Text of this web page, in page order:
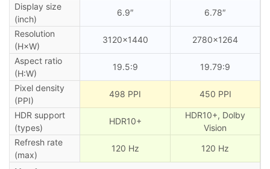
Display size
(inch)
6.9″ 6.78″
Resolution
(H×W)
3120×1440 2780×1264
Aspect ratio
(H:W)
19.5:9 19.79:9
Pixel density
(PPI)
498 PPI 450 PPI
HDR support
(types)
HDR10+
HDR10+, Dolby
Vision
Refresh rate
(max)
120 Hz 120 Hz